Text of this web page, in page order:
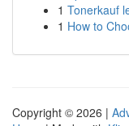
1 Tonerkauf
1 How to
Copyright © 2026 |